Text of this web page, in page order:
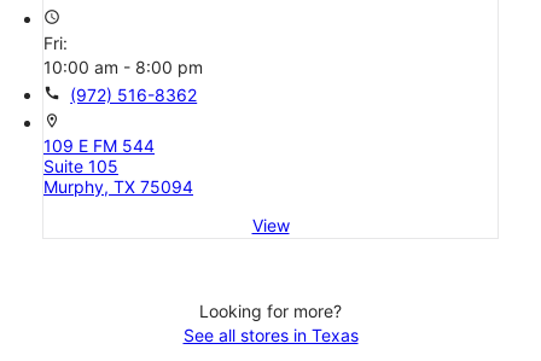
access_time
Fri:
10:00 am - 8:00 pm
call (972) 516-8362
location_on
109 E FM 544
Suite 105
Murphy, TX 75094
View
Looking for more?
See all stores in Texas